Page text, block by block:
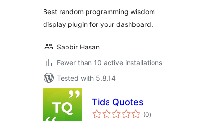
Best random programming wisdom
display plugin for your dashboard.
Sabbir Hasan
Fewer than 10 active installations
Tested with 5.8.14
Tida Quotes
(0total
ratings
)